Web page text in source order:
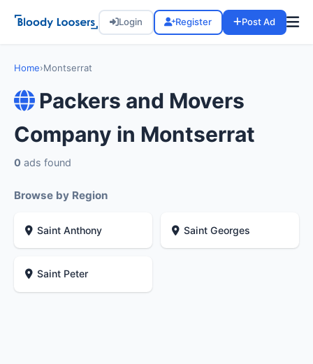
Login Register Post Ad
Home›Montserrat
Packers and Movers
Company in Montserrat
0 ads found
Browse by Region
Saint Anthony Saint Georges
Saint Peter